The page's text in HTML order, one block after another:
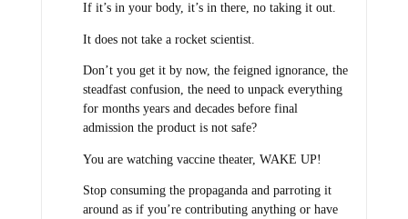
If it’s in your body, it’s in there, no taking it out.
It does not take a rocket scientist.
Don’t you get it by now, the feigned ignorance, the
steadfast confusion, the need to unpack everything
for months years and decades before final
admission the product is not safe?
You are watching vaccine theater, WAKE UP!
Stop consuming the propaganda and parroting it
around as if you’re contributing anything or have